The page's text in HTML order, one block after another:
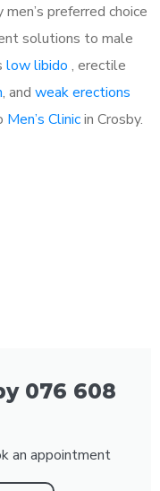
preferred choice
solutions to male
low libido , erectile
, and weak erections
Men’s Clinicin Crosby.
076 608
an appointment